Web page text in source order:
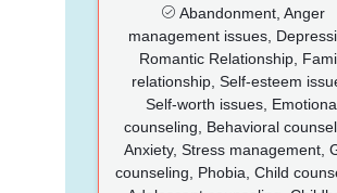
Abandonment, Anger
management issues,
Romantic Relationship,
relationship, Self-esteem
Self-worth issues,
counseling, Behavioral
Anxiety, Stress management,
counseling, Phobia, Child